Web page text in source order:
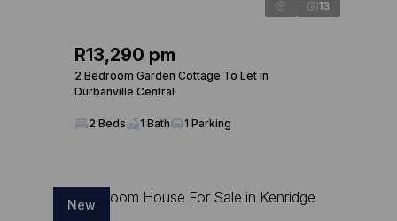
13
R13,290 pm
2 Bedroom Garden Cottage To Let in
Durbanville Central
2 Beds 1 Bath 1 Parking
New